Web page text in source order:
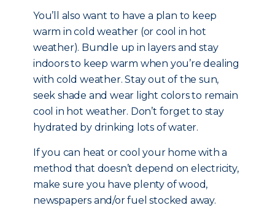
You’ll also want to have a plan to keep
warm in cold weather (or cool in hot
weather). Bundle up in layers and stay
indoors to keep warm when you’re dealing
with cold weather. Stay out of the sun,
seek shade and wear light colors to remain
cool in hot weather. Don’t forget to stay
hydrated by drinking lots of water.
If you can heat or cool your home with a
method that doesn’t depend on electricity,
make sure you have plenty of wood,
newspapers and/or fuel stocked away.